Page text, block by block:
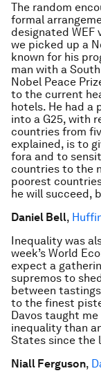
The random
formal
designated
we picked up a
known for his
man with a
Nobel Peace
to the current
hotels. He had a
into a G25, with
countries from
explained, is to
fora and to
countries to the
poorest
he will succeed,
Daniel Bell,
Inequality was
week’s World
expect a
supremos to
between
to the finest
Davos taught
inequality than
States since the
Niall Ferguson,